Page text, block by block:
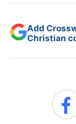
Add
Christian